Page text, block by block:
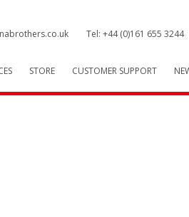
Tel: +44 (0)161 655 3244
STORE CUSTOMER SUPPORT